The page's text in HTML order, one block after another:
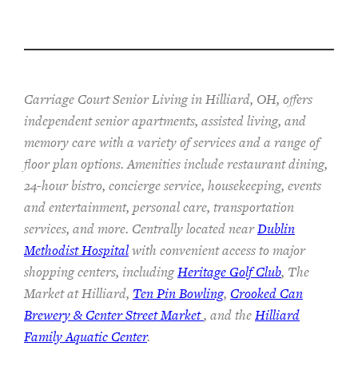
Carriage Court Senior Living in Hilliard, OH, offers
independent senior apartments, assisted living, and
memory care with a variety of services and a range of
floor plan options. Amenities include restaurant dining,
24-hour bistro, concierge service, housekeeping, events
and entertainment, personal care, transportation
services, and more. Centrally located nearDublin
Methodist Hospitalwith convenient access to major
shopping centers, includingHeritage Golf Club, The
Market at Hilliard, Ten Pin Bowling, Crooked Can
Brewery & Center Street Market, and theHilliard
Family Aquatic Center.